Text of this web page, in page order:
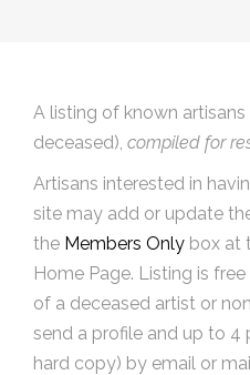
A listing of known artisans
deceased), compiled for
Artisans interested in
site may add or update
the Members Only box at
Home Page. Listing is
of a deceased artist or
send a profile and up to
hard copy) by email or